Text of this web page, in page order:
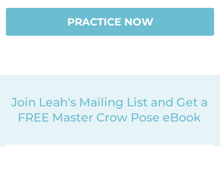
PRACTICE NOW
Join Leah's Mailing List and Get a
FREE Master Crow Pose eBook